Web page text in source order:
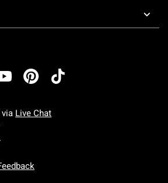
Live Chat
Monday To Friday: 7 AM To 5 PM Pacific Time
Saturday To Sunday: 7 AM To 5 PM Pacific